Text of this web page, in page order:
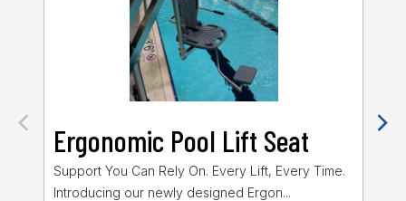
Ergonomic Pool Lift Seat
Support You Can Rely On. Every Lift, Every Time.
Introducing our newly designed Ergon...